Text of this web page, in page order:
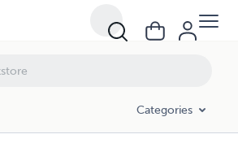
Categories